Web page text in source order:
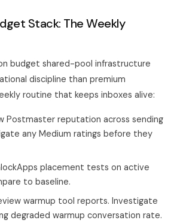
Stack: The Weekly
budget shared-pool infrastructure
discipline than premium
routine that keeps inboxes alive:
Postmaster reputation across sending
any Medium ratings before they
placement tests on active
to baseline.
warmup tool reports. Investigate
degraded warmup conversation rate.